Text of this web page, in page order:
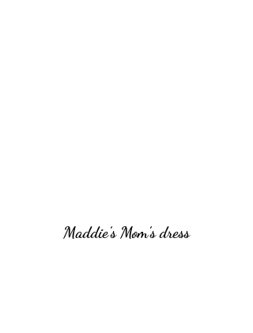
Maddie’s Mom’s dress